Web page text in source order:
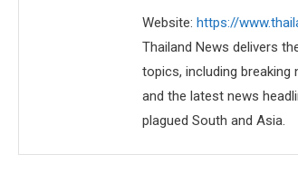
Website: https://
Thailand News delivers
topics, including breaking
and the latest news
plagued South and Asia.